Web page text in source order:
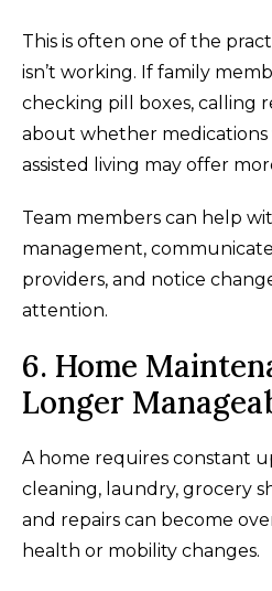
This is often one of the
isn’t working. If family
checking pill boxes, calling
about whether
assisted living may offer
Team members can help
management,
providers, and notice
attention.
6. Home
Longer
A home requires constant
cleaning, laundry, grocery
and repairs can become
health or mobility changes.